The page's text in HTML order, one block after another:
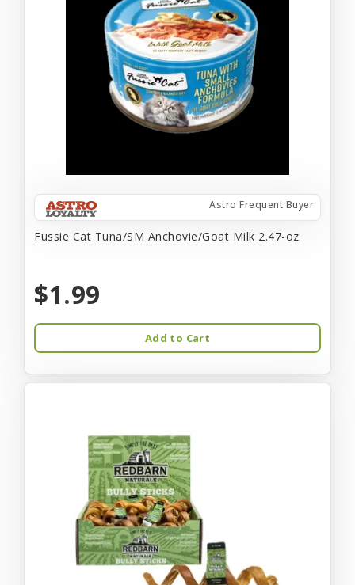
Astro Frequent Buyer
Fussie Cat Tuna/SM Anchovie/Goat Milk 2.47-oz
$1.99
Add to Cart